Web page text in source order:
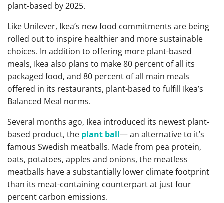
plant-based by 2025.
Like Unilever, Ikea’s new food commitments are being
rolled out to inspire healthier and more sustainable
choices. In addition to offering more plant-based
meals, Ikea also plans to make 80 percent of all its
packaged food, and 80 percent of all main meals
offered in its restaurants, plant-based to fulfill Ikea’s
Balanced Meal norms.
Several months ago, Ikea introduced its newest plant-
based product, the plant ball— an alternative to it’s
famous Swedish meatballs. Made from pea protein,
oats, potatoes, apples and onions, the meatless
meatballs have a substantially lower climate footprint
than its meat-containing counterpart at just four
percent carbon emissions.